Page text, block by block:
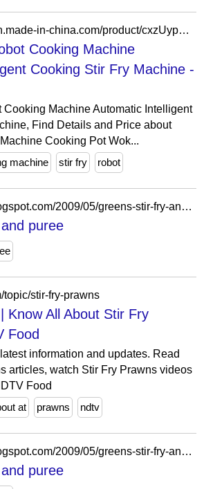
https://juyoumech.en.made-in-china.com/product/cxzUypTEmRYW/China-Kitchen-Table-Robot-Cooking-Machine-Automatic-Intelligent-Cooking-Stir-Fry-Machine.html
Cooking Machine
Cooking Stir Fry Machine -
Cooking Machine Automatic Intelligent
Find Details and Price about
Cooking Pot Wok...
machine stir fry robot
https://spice-club.blogspot.com/2009/05/greens-stir-fry-and-puree.html?showComment=1242791180710
puree
topic/stir-fry-prawns
Know All About Stir Fry
Food
information and updates. Read
articles, watch Stir Fry Prawns videos
Food
at prawns ndtv
https://spice-club.blogspot.com/2009/05/greens-stir-fry-and-puree.html?showComment=1242818200155
puree